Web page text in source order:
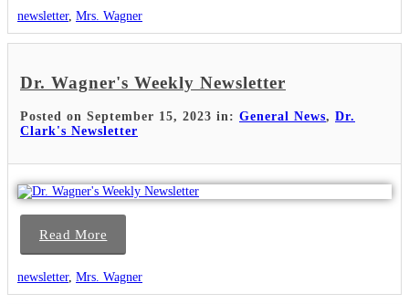
newsletter, Mrs. Wagner
Dr. Wagner's Weekly Newsletter
Posted on September 15, 2023 in: General News, Dr.
Clark's Newsletter
Read More
newsletter, Mrs. Wagner